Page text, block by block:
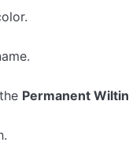
Permanent